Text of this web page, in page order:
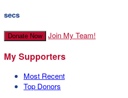
secs
Donate Now Join My Team!
My Supporters
Most Recent
Top Donors